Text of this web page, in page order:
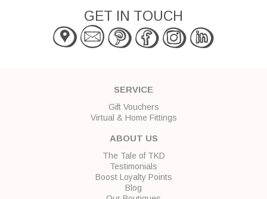
GET IN TOUCH
SERVICE
Gift Vouchers
Virtual & Home Fittings
ABOUT US
The Tale of TKD
Testimonials
Boost Loyalty Points
Blog